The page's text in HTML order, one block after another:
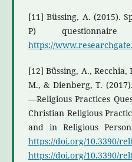
[11] Büssing, A. (2015).
P)
https://
[12] Büssing, A.,
M., & Dienberg, T.
—Religious Practices
Christian Religious
and in Religious
https://doi.org/10.3390/
https://doi.org/10.3390/